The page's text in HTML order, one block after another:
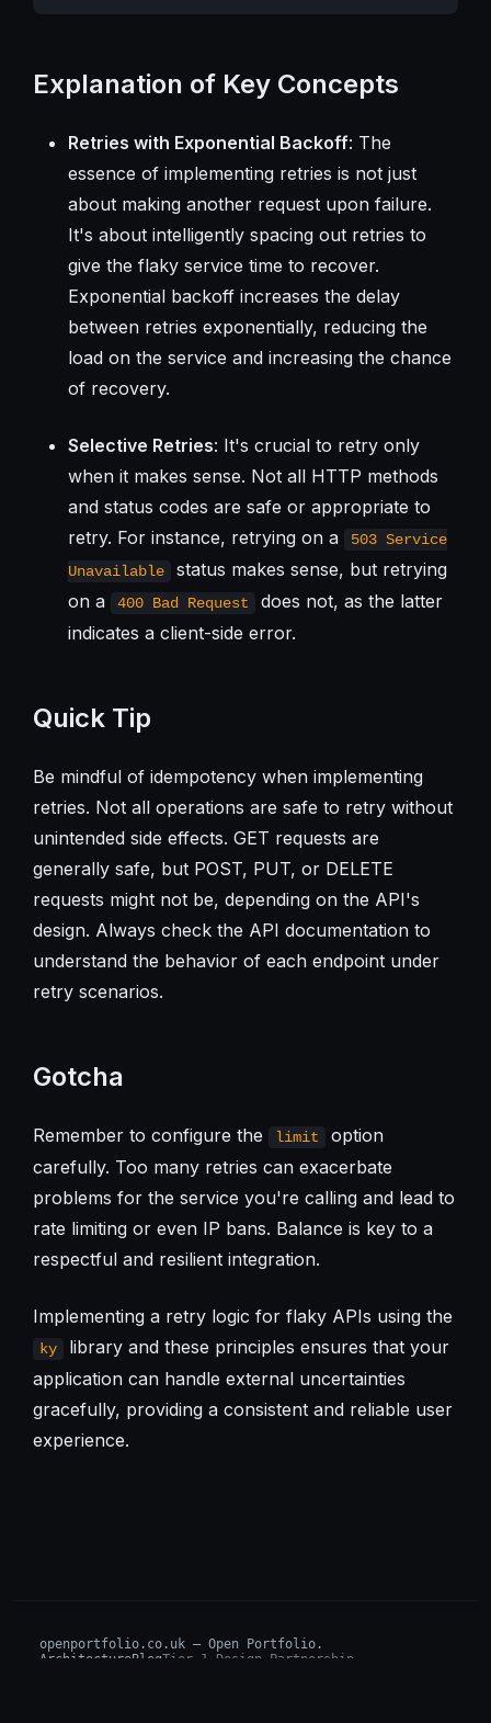
Explanation of Key Concepts
Retries with Exponential Backoff: The
essence of implementing retries is not just
about making another request upon failure.
It's about intelligently spacing out retries to
give the flaky service time to recover.
Exponential backoff increases the delay
between retries exponentially, reducing the
load on the service and increasing the chance
of recovery.
Selective Retries: It's crucial to retry only
when it makes sense. Not all HTTP methods
and status codes are safe or appropriate to
retry. For instance, retrying on a
503 Service
Unavailable
status makes sense, but retrying
on a
400 Bad Request
does not, as the latter
indicates a client-side error.
Quick Tip
Be mindful of idempotency when implementing
retries. Not all operations are safe to retry without
unintended side effects. GET requests are
generally safe, but POST, PUT, or DELETE
requests might not be, depending on the API's
design. Always check the API documentation to
understand the behavior of each endpoint under
retry scenarios.
Gotcha
Remember to configure the limit
option
carefully. Too many retries can exacerbate
problems for the service you're calling and lead to
rate limiting or even IP bans. Balance is key to a
respectful and resilient integration.
Implementing a retry logic for flaky APIs using the
ky
library and these principles ensures that your
application can handle external uncertainties
gracefully, providing a consistent and reliable user
experience.
openportfolio.co.uk — Open Portfolio.
ArchitectureBlogTier 1 Design Partnership